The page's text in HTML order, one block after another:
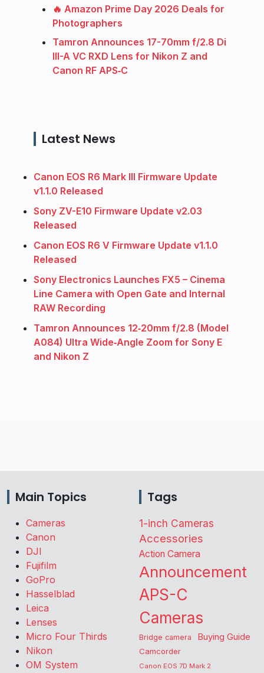
🔥 Amazon Prime Day 2026 Deals for
Photographers
Tamron Announces 17-70mm f/2.8 Di
III-A VC RXD Lens for Nikon Z and
Canon RF APS‑C
Latest News
Canon EOS R6 Mark III Firmware Update
v1.1.0 Released
Sony ZV-E10 Firmware Update v2.03
Released
Canon EOS R6 V Firmware Update v1.1.0
Released
Sony Electronics Launches FX5 – Cinema
Line Camera with Open Gate and Internal
RAW Recording
Tamron Announces 12‑20mm f/2.8 (Model
A084) Ultra Wide‑Angle Zoom for Sony E
and Nikon Z
Main Topics
Cameras
Canon
DJI
Fujifilm
GoPro
Hasselblad
Leica
Lenses
Micro Four Thirds
Nikon
OM System
Tags
1-inch Cameras
Accessories
Action Camera
Announcement
APS-C
Cameras
Bridge camera Buying Guide
Camcorder
Canon EOS 7D Mark 2